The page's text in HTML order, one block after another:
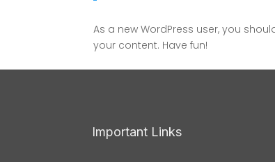
As a new WordPress user, you
your content. Have fun!
Important Links